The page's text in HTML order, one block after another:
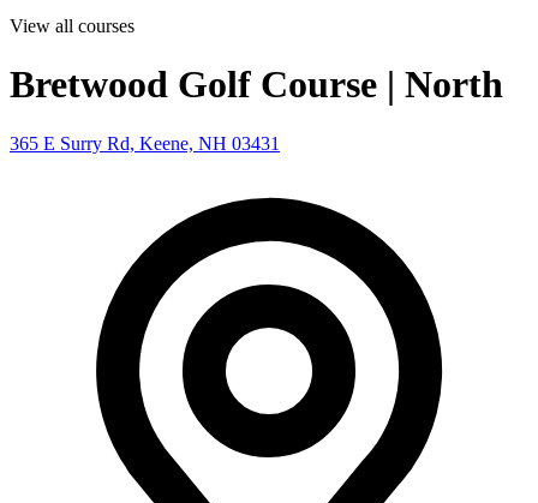
View all courses
Bretwood Golf Course | North
365 E Surry Rd, Keene, NH 03431